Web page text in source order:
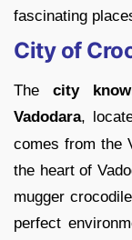
fascinating
City of
The city
Vadodara,
comes from the
the heart of
mugger
perfect